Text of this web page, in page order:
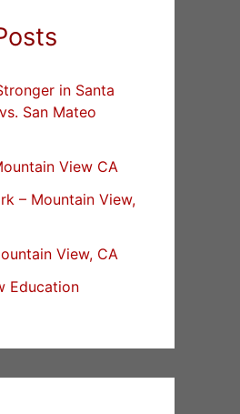
in Santa
San Mateo
View CA
– Mountain View,
View, CA
Education